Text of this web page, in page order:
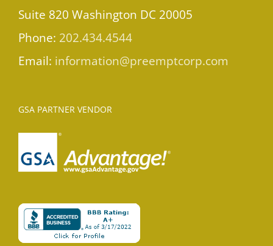
Suite 820 Washington DC 20005
Phone: 202.434.4544
Email: information@preemptcorp.com
GSA PARTNER VENDOR